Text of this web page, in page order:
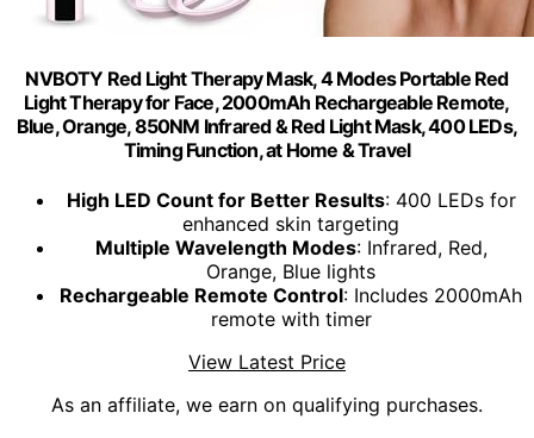
NVBOTY Red Light Therapy Mask, 4 Modes Portable Red
Light Therapy for Face, 2000mAh Rechargeable Remote,
Blue, Orange, 850NM Infrared & Red Light Mask, 400 LEDs,
Timing Function, at Home & Travel
High LED Count for Better Results: 400 LEDs for
enhanced skin targeting
Multiple Wavelength Modes: Infrared, Red,
Orange, Blue lights
Rechargeable Remote Control: Includes 2000mAh
remote with timer
View Latest Price
As an affiliate, we earn on qualifying purchases.